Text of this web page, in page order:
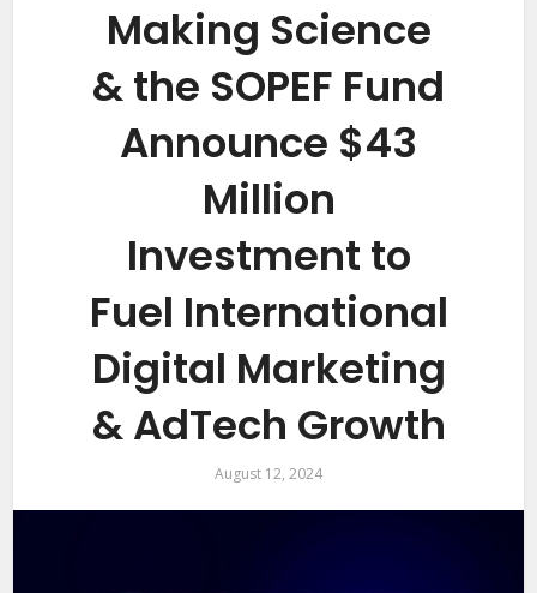
Making Science
& the SOPEF Fund
Announce $43
Million
Investment to
Fuel International
Digital Marketing
& AdTech Growth
August 12, 2024